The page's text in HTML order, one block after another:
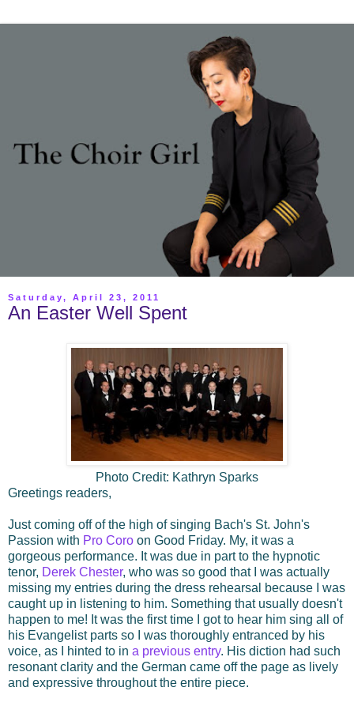
Saturday, April 23, 2011
An Easter Well Spent
Photo Credit: Kathryn Sparks
Greetings readers,
Just coming off of the high of singing Bach's St. John's
Passion with Pro Coro on Good Friday. My, it was a
gorgeous performance. It was due in part to the hypnotic
tenor, Derek Chester, who was so good that I was actually
missing my entries during the dress rehearsal because I was
caught up in listening to him. Something that usually doesn't
happen to me! It was the first time I got to hear him sing all of
his Evangelist parts so I was thoroughly entranced by his
voice, as I hinted to in a previous entry. His diction had such
resonant clarity and the German came off the page as lively
and expressive throughout the entire piece.